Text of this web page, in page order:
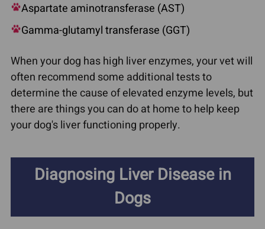
Aspartate aminotransferase (AST)
Gamma-glutamyl transferase (GGT)
When your dog has high liver enzymes, your vet will
often recommend some additional tests to
determine the cause of elevated enzyme levels, but
there are things you can do at home to help keep
your dog's liver functioning properly.
Diagnosing Liver Disease in
Dogs